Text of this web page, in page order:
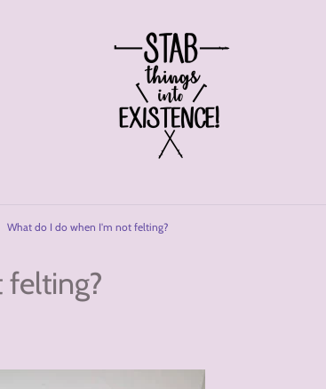
What do I do when I'm not felting?